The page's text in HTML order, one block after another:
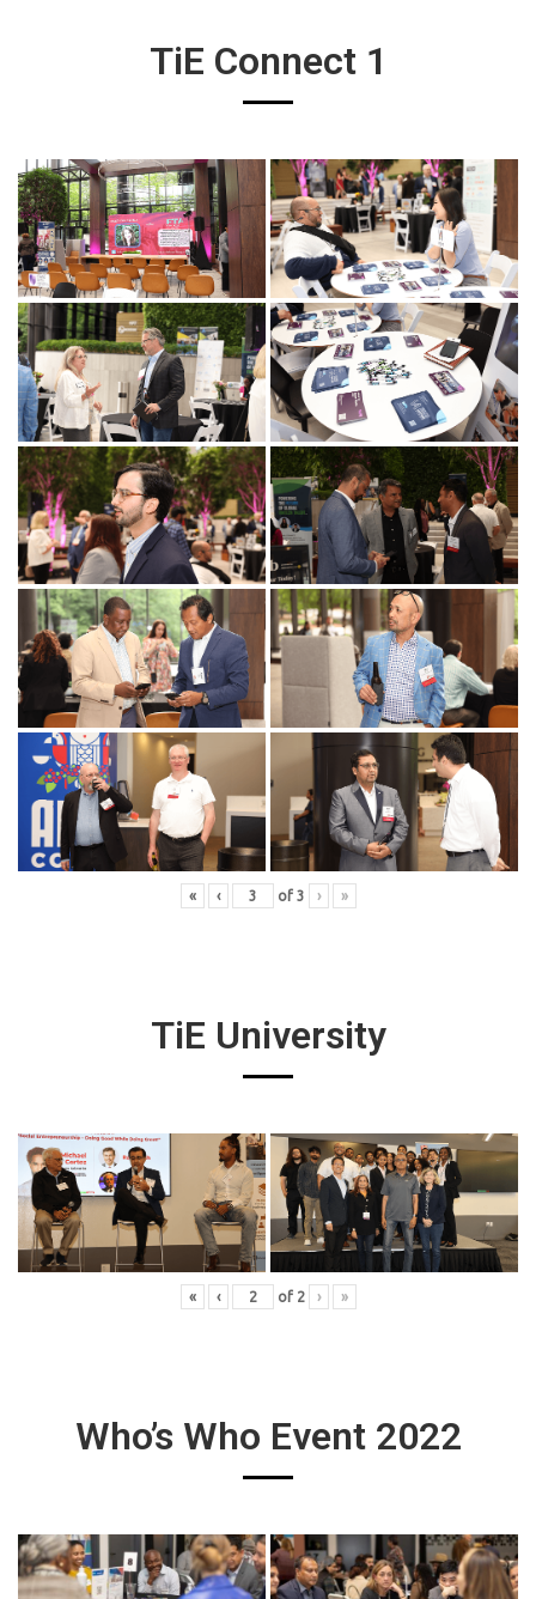
TiE Connect 1
« ‹ of 3 › »
TiE University
« ‹ of 2 › »
Who’s Who Event 2022